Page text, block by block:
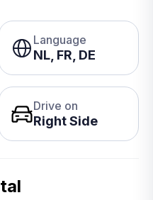
Language
NL, FR, DE
Drive on
Right Side